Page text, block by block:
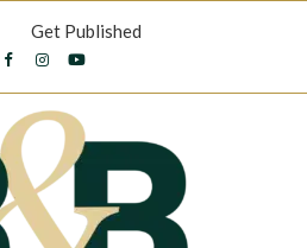
Get Published